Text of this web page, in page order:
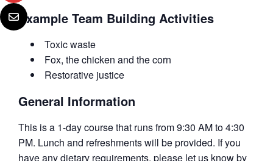
Example Team Building Activities
Toxic waste
Fox, the chicken and the corn
Restorative justice
General Information
This is a 1-day course that runs from 9:30 AM to 4:30
PM. Lunch and refreshments will be provided. If you
have any dietary requirements, please let us know by